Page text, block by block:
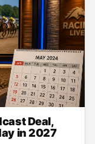
Deal,
in 2027